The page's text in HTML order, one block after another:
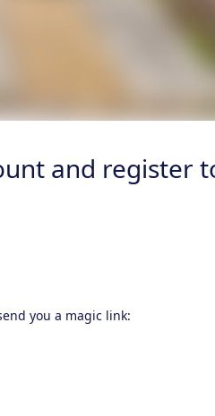
and register
you a magic link: